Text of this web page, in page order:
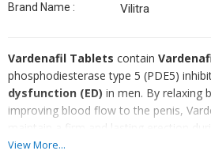
Brand Name : Vilitra
Vardenafil Tablets contain
phosphodiesterase type 5 (PDE5)
dysfunction (ED) in men. By relaxing
improving blood flow to the penis,
maintain a firm and lasting erection
for its rapid onset and effectiveness,
View More...